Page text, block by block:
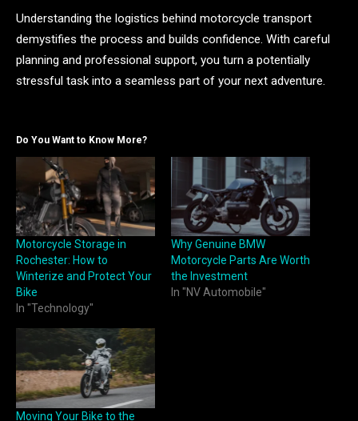
Understanding the logistics behind motorcycle transport
demystifies the process and builds confidence. With careful
planning and professional support, you turn a potentially
stressful task into a seamless part of your next adventure.
Do You Want to Know More?
Motorcycle Storage in
Rochester: How to
Winterize and Protect Your
Bike
In "Technology"
Why Genuine BMW
Motorcycle Parts Are Worth
the Investment
In "NV Automobile"
Moving Your Bike to the